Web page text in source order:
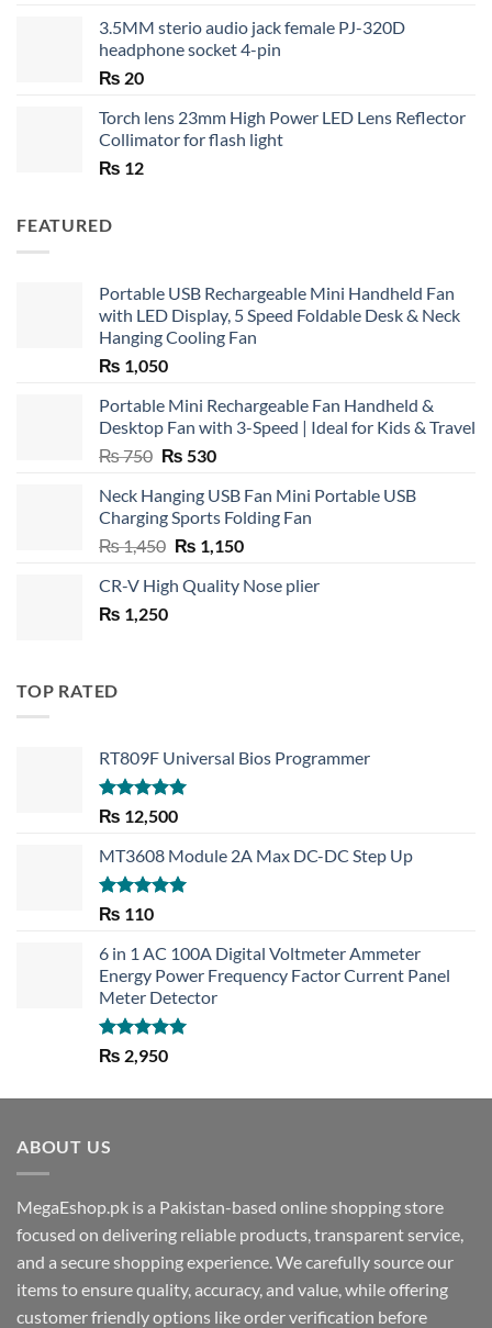
3.5MM sterio audio jack female PJ-320D
headphone socket 4-pin
₨ 20
Torch lens 23mm High Power LED Lens Reflector
Collimator for flash light
₨ 12
FEATURED
Portable USB Rechargeable Mini Handheld Fan
with LED Display, 5 Speed Foldable Desk & Neck
Hanging Cooling Fan
₨ 1,050
Portable Mini Rechargeable Fan Handheld &
Desktop Fan with 3-Speed | Ideal for Kids & Travel
₨750 Original
was:
₨ 750.
₨ 530Current
is:
₨ 530.
Neck Hanging USB Fan Mini Portable USB
Charging Sports Folding Fan
₨1,450 Original
was:
₨ 1,150Current
is:
CR-V High Quality Nose plier
₨ 1,250
TOP RATED
RT809F Universal Bios Programmer
Rated 5.00
out of 5
₨ 12,500
MT3608 Module 2A Max DC-DC Step Up
Rated5.00
₨ 110
6 in 1 AC 100A Digital Voltmeter Ammeter
Energy Power Frequency Factor Current Panel
Meter Detector
Rated5.00
out of 5
₨ 2,950
ABOUT US
MegaEshop.pk is a Pakistan-based online shopping store
focused on delivering reliable products, transparent service,
and a secure shopping experience. We carefully source our
items to ensure quality, accuracy, and value, while offering
customer friendly options like order verification before